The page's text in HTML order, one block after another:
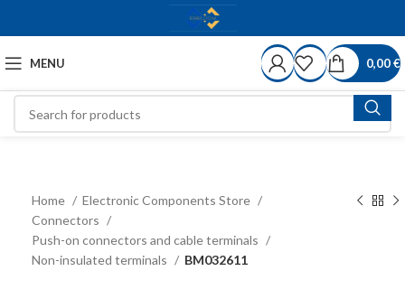
MENU 0,00€
Home
Electronic Components Store
Connectors
Push-on connectors and cable terminals
Non-insulated terminals
BM032611